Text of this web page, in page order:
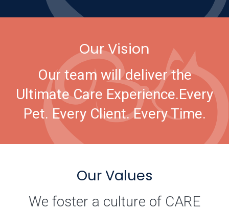
Our Vision
Our team will deliver the
Ultimate Care Experience.Every
Pet. Every Client. Every Time.
Our Values
We foster a culture of CARE